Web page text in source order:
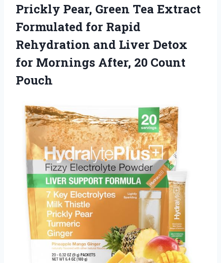
Prickly Pear, Green Tea Extract
Formulated for Rapid
Rehydration and Liver Detox
for Mornings After, 20 Count
Pouch